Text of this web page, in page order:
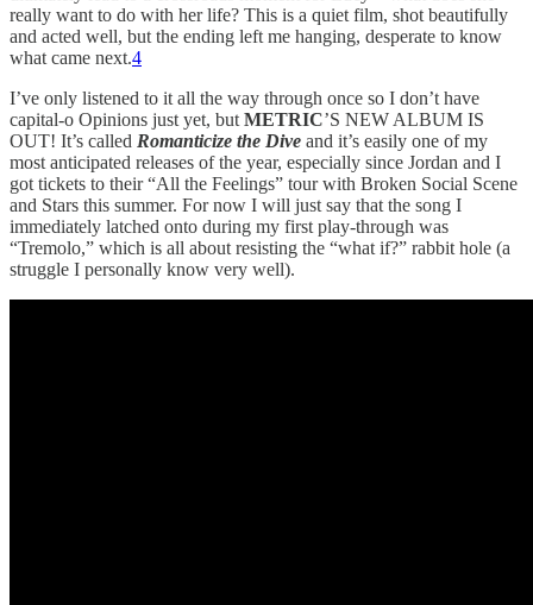
really want to do with her life? This is a quiet film, shot beautifully
and acted well, but the ending left me hanging, desperate to know
what came next.4
I’ve only listened to it all the way through once so I don’t have
capital-o Opinions just yet, but METRIC’S NEW ALBUM IS
OUT! It’s called Romanticize the Dive and it’s easily one of my
most anticipated releases of the year, especially since Jordan and I
got tickets to their “All the Feelings” tour with Broken Social Scene
and Stars this summer. For now I will just say that the song I
immediately latched onto during my first play-through was
“Tremolo,” which is all about resisting the “what if?” rabbit hole (a
struggle I personally know very well).